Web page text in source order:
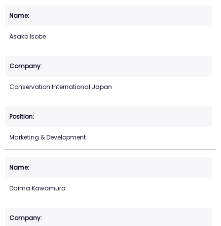
Asako Isobe
Conservation International Japan
Marketing & Development
Daima Kawamura